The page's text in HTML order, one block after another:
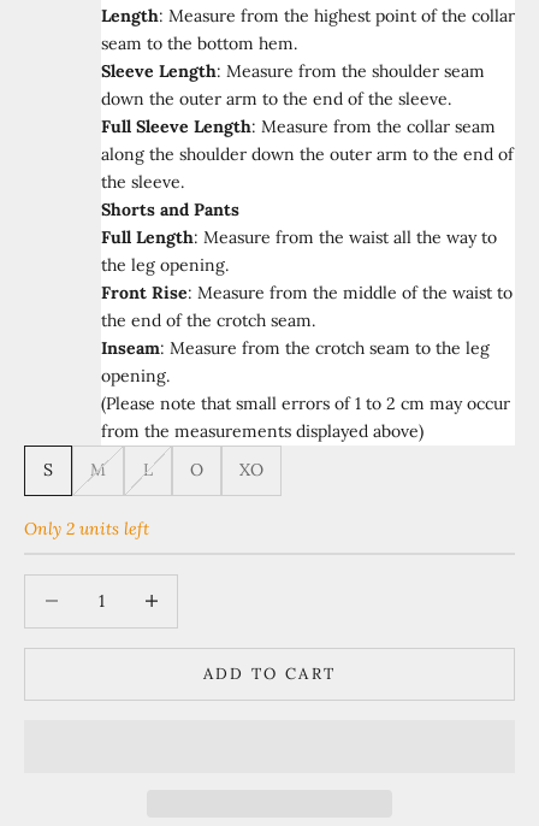
Length: Measure from the highest point of the collar
seam to the bottom hem.
Sleeve Length: Measure from the shoulder seam
down the outer arm to the end of the sleeve.
Full Sleeve Length: Measure from the collar seam
along the shoulder down the outer arm to the end of
the sleeve.
Shorts and Pants
Full Length: Measure from the waist all the way to
the leg opening.
Front Rise: Measure from the middle of the waist to
the end of the crotch seam.
Inseam: Measure from the crotch seam to the leg
opening.
(Please note that small errors of 1 to 2 cm may occur
from the measurements displayed above)
S
M L O XO
Only 2 units left
ADD TO CART